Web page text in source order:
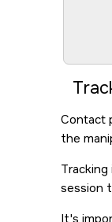
Contact
the
session
It's